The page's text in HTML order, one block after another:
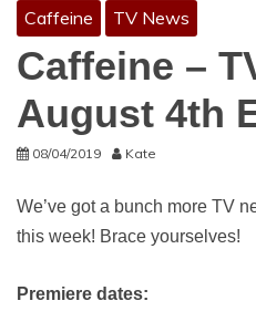
Caffeine TV News
Caffeine –
August 4th
08/04/2019 Kate
We’ve got a bunch more TV
this week! Brace yourselves!
Premiere dates: